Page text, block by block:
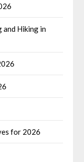
and Hiking in
for 2026